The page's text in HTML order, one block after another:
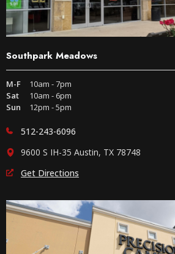
Southpark Meadows
M-F
10am - 7pm
Sat
10am - 6pm
Sun
12pm - 5pm
512-243-6096
9600 S IH-35 Austin, TX 78748
Get Directions